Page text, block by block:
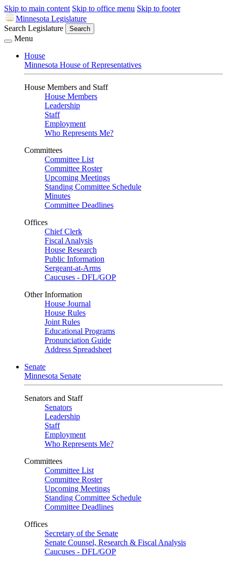
Skip to main content Skip to office menu Skip to footer
Minnesota Legislature
Search Legislature
Search
Menu
House
Minnesota House of Representatives
House Members and Staff
House Members
Leadership
Staff
Employment
Who Represents Me?
Committees
Committee List
Committee Roster
Upcoming Meetings
Standing Committee Schedule
Minutes
Committee Deadlines
Offices
Chief Clerk
Fiscal Analysis
House Research
Public Information
Sergeant-at-Arms
Caucuses - DFL/GOP
Other Information
House Journal
House Rules
Joint Rules
Educational Programs
Pronunciation Guide
Address Spreadsheet
Senate
Minnesota Senate
Senators and Staff
Senators
Leadership
Staff
Employment
Who Represents Me?
Committees
Committee List
Committee Roster
Upcoming Meetings
Standing Committee Schedule
Committee Deadlines
Offices
Secretary of the Senate
Senate Counsel, Research & Fiscal Analysis
Caucuses - DFL/GOP